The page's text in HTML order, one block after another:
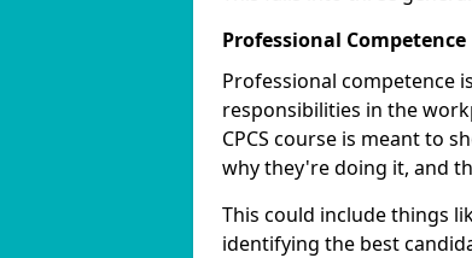
Professional Competence
Professional competence
responsibilities in the
CPCS course is meant to
why they're doing it, and
This could include things
identifying the best